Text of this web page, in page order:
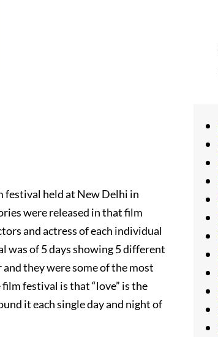
festival held at New Delhi in
were released in that film
and actress of each individual
was of 5 days showing 5 different
they were some of the most
festival is that “love” is the
it each single day and night of